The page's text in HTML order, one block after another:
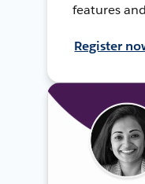
features
Register